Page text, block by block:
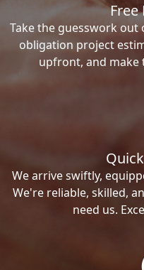
Free
Take the guesswork
obligation project
upfront, and make
We arrive swiftly,
We're reliable, skilled,
need us.